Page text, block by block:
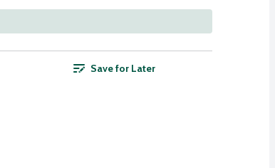
Save for Later